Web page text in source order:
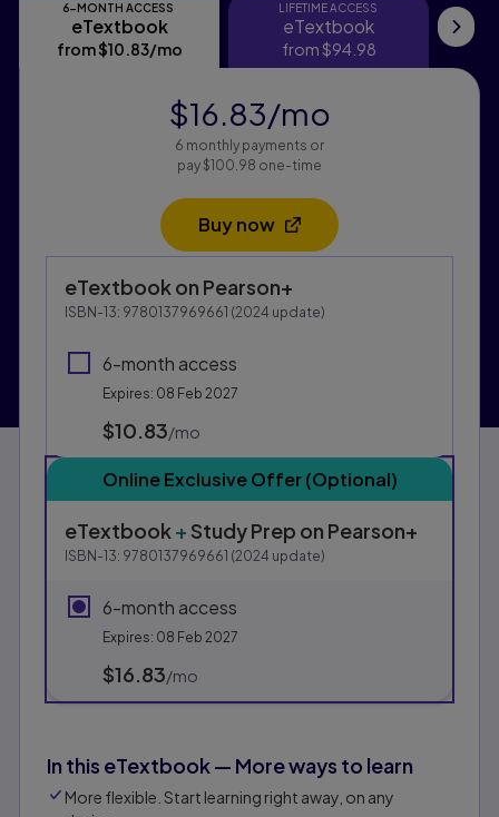
6-MONTH ACCESS
eTextbook
eTextbook
from$10.83/mo
LIFETIME ACCESS
eTextbook
eTextbook
from$94.98
Purchasing Instructions
This form contains two groups of radio buttons, one
eTextbookon Pearson+
ISBN-13: 9780137969661 (2024 update)
6-month access
Expires: 08 Feb 2027
$10.83/mo
Online Exclusive Offer (Optional)
eTextbook+Study Prep on Pearson+
ISBN-13: 9780137969661 (2024 update)
6-month access
Expires: 08 Feb 2027
$16.83/mo
$16.83/mo
6 monthly payments or
pay $100.98 one-time
Buy now
Opens in a new tab
In this eTextbook — More ways to learn
More flexible. Start learning right away, on any